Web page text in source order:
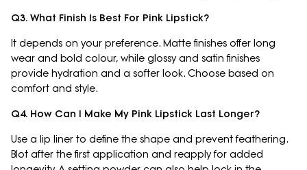
Q3. What Finish Is Best For Pink Lipstick?
It depends on your preference. Matte finishes offer long
wear and bold colour, while glossy and satin finishes
provide hydration and a softer look. Choose based on
comfort and style.
Q4. How Can I Make My Pink Lipstick Last Longer?
Use a lip liner to define the shape and prevent feathering.
Blot after the first application and reapply for added